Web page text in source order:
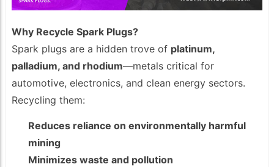
Why Recycle Spark Plugs?
Spark plugs are a hidden trove of platinum,
palladium, and rhodium—metals critical for
automotive, electronics, and clean energy sectors.
Recycling them:
Reduces reliance on environmentally harmful
mining
Minimizes waste and pollution